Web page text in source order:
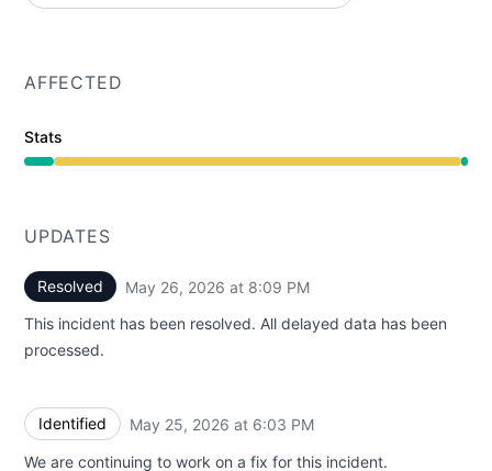
AFFECTED
Stats
Degraded performance from 5:30 PM to 8:09 PM
UPDATES
Resolved May 26, 2026 at 8:09 PM
This incident has been resolved. All delayed data has been
processed.
Identified May 25, 2026 at 6:03 PM
We are continuing to work on a fix for this incident.